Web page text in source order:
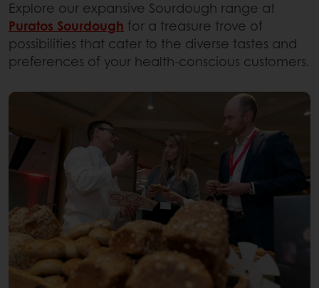
Explore our expansive Sourdough range at
Puratos Sourdough for a treasure trove of
possibilities that cater to the diverse tastes and
preferences of your health-conscious customers.